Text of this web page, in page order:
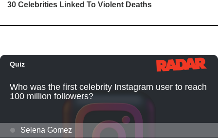
30 Celebrities Linked To Violent Deaths